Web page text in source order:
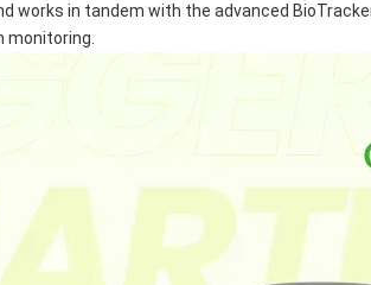
in tandem with the advanced
monitoring.